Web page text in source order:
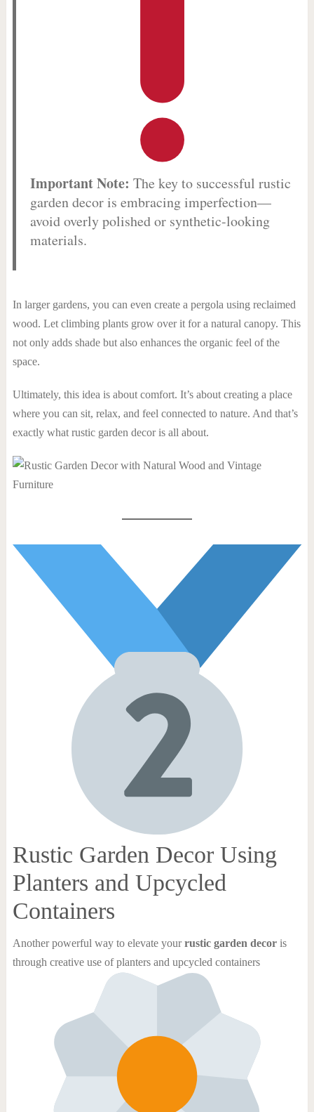
Important Note: The key to successful rustic
garden decor is embracing imperfection—
avoid overly polished or synthetic-looking
materials.
In larger gardens, you can even create a pergola using reclaimed
wood. Let climbing plants grow over it for a natural canopy. This
not only adds shade but also enhances the organic feel of the
space.
Ultimately, this idea is about comfort. It’s about creating a place
where you can sit, relax, and feel connected to nature. And that’s
exactly what rustic garden decor is all about.
Rustic Garden Decor Using
Planters and Upcycled
Containers
Another powerful way to elevate yourrustic garden decoris
through creative use of planters and upcycled containers